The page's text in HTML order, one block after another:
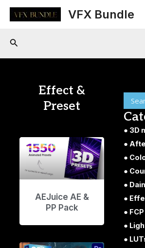
Skip
VFX Bundle
Search
Effect &
Preset
AEJuice AE &
PP Pack
3D
FCP